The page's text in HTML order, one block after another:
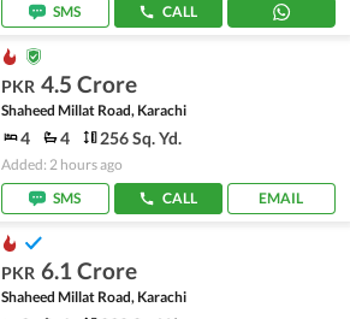
SMS
CALL
PKR 4.5 Crore
Shaheed Millat Road, Karachi
4 4 256 Sq. Yd.
Added: 2 hours ago
SMS
CALL EMAIL
PKR 6.1 Crore
Shaheed Millat Road, Karachi